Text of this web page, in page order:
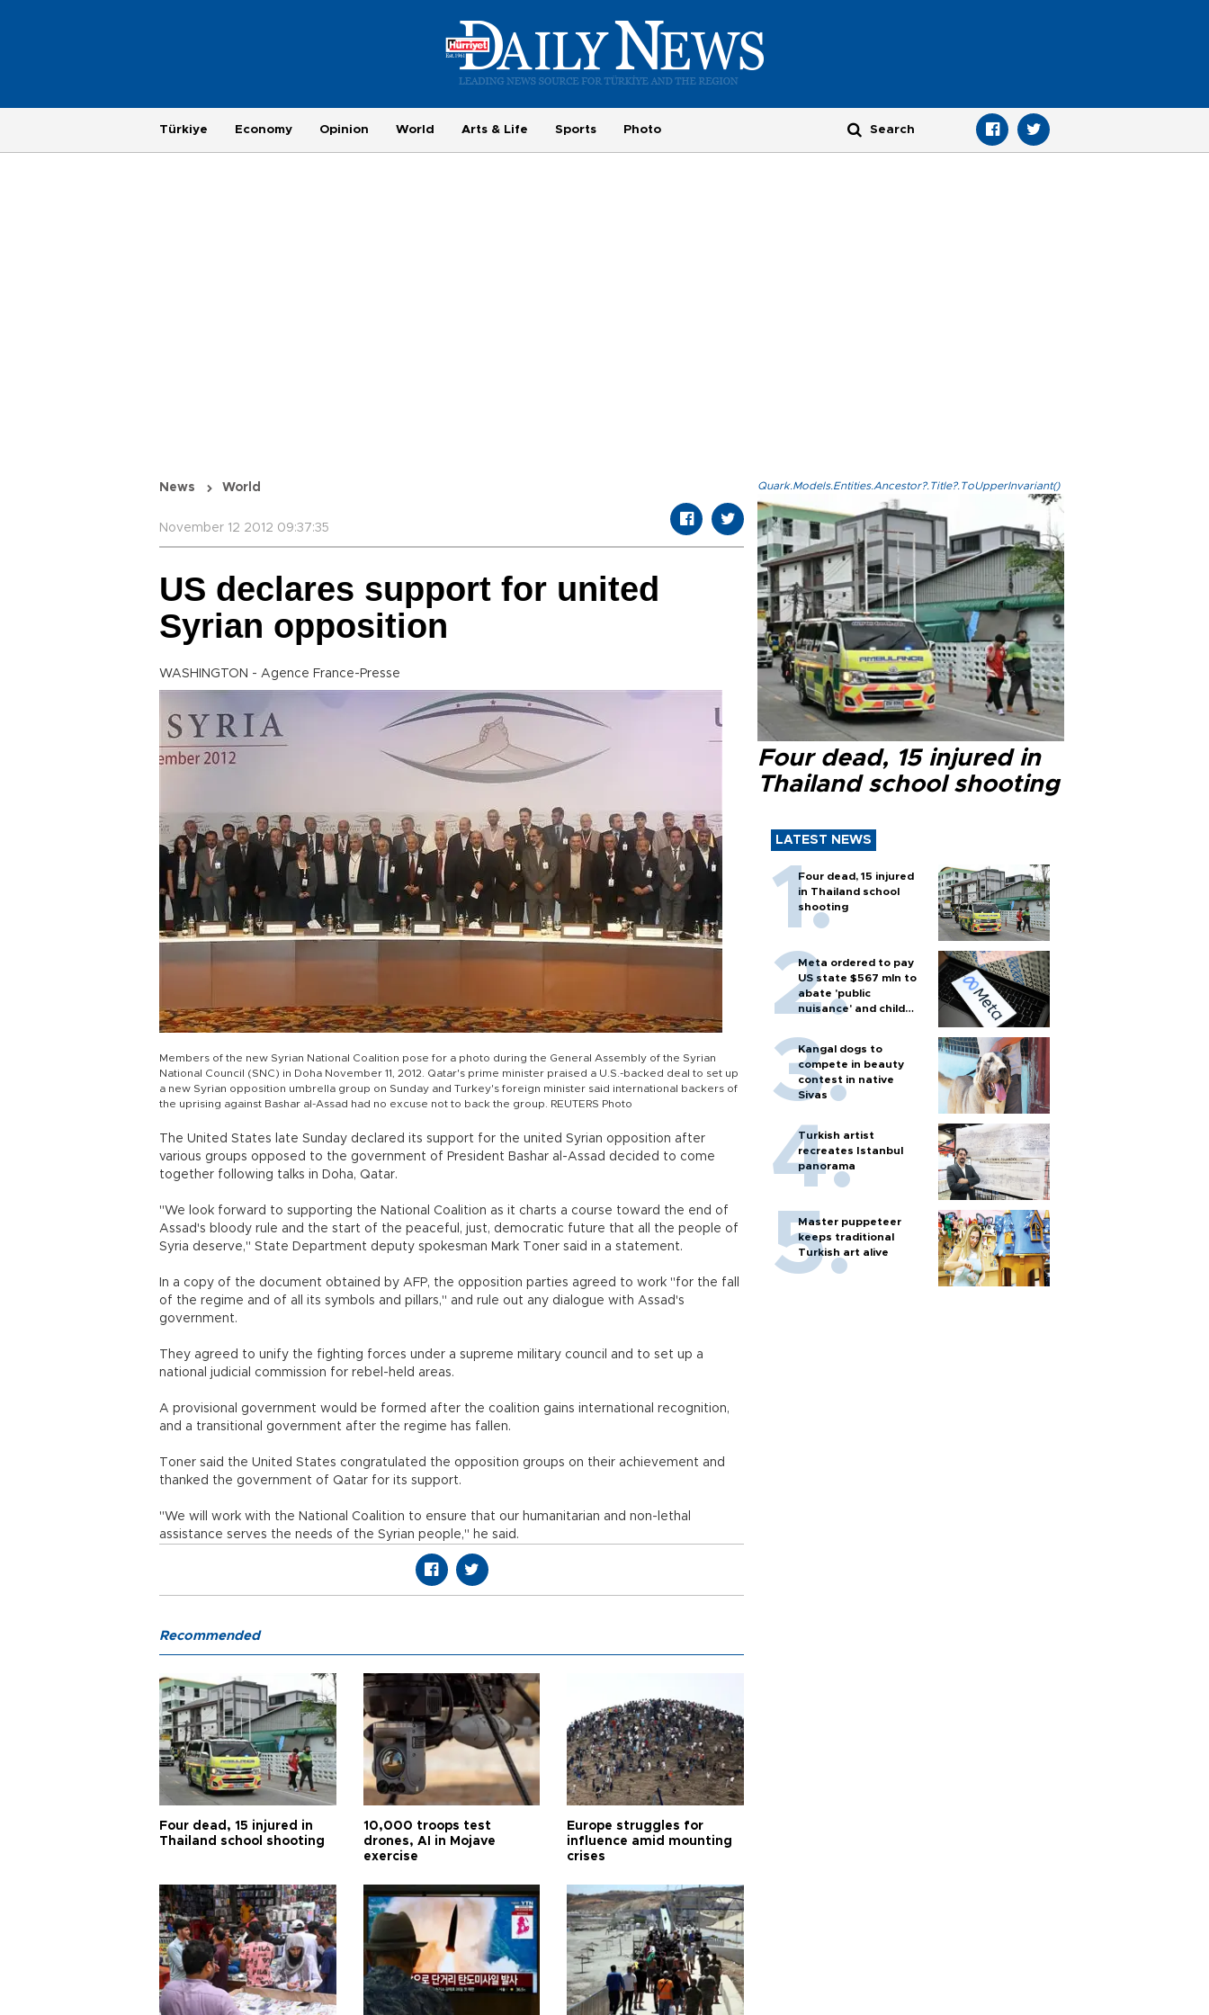
Türkiye Economy Opinion World Arts & Life Sports Photo
News World
November 12 2012 09:37:35
US declares support for united
Syrian opposition
WASHINGTON - Agence France-Presse
Members of the new Syrian National Coalition pose for a photo during the General Assembly of the Syrian
National Council (SNC) in Doha November 11, 2012. Qatar's prime minister praised a U.S.-backed deal to set up
a new Syrian opposition umbrella group on Sunday and Turkey's foreign minister said international backers of
the uprising against Bashar al-Assad had no excuse not to back the group. REUTERS Photo
The United States late Sunday declared its support for the united Syrian opposition after
various groups opposed to the government of President Bashar al-Assad decided to come
together following talks in Doha, Qatar.
"We look forward to supporting the National Coalition as it charts a course toward the end of
Assad's bloody rule and the start of the peaceful, just, democratic future that all the people of
Syria deserve," State Department deputy spokesman Mark Toner said in a statement.
In a copy of the document obtained by AFP, the opposition parties agreed to work "for the fall
of the regime and of all its symbols and pillars," and rule out any dialogue with Assad's
government.
They agreed to unify the fighting forces under a supreme military council and to set up a
national judicial commission for rebel-held areas.
A provisional government would be formed after the coalition gains international recognition,
and a transitional government after the regime has fallen.
Toner said the United States congratulated the opposition groups on their achievement and
thanked the government of Qatar for its support.
"We will work with the National Coalition to ensure that our humanitarian and non-lethal
assistance serves the needs of the Syrian people," he said.
Quark.Models.Entities.Ancestor?.Title?.ToUpperInvariant()
Four dead, 15 injured in
Thailand school shooting
LATEST NEWS
Four dead, 15 injured
in Thailand school
shooting
Meta ordered to pay
US state $567 mln to
abate 'public
nuisance' and child
Kangal dogs to
compete in beauty
contest in native
Sivas
Turkish artist
recreates Istanbul
panorama
Master puppeteer
keeps traditional
Turkish art alive
Recommended
Four dead, 15 injured in
Thailand school shooting
10,000 troops test
drones, AI in Mojave
exercise
Europe struggles for
influence amid mounting
crises